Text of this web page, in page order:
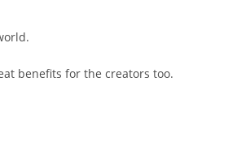
benefits for the creators too.